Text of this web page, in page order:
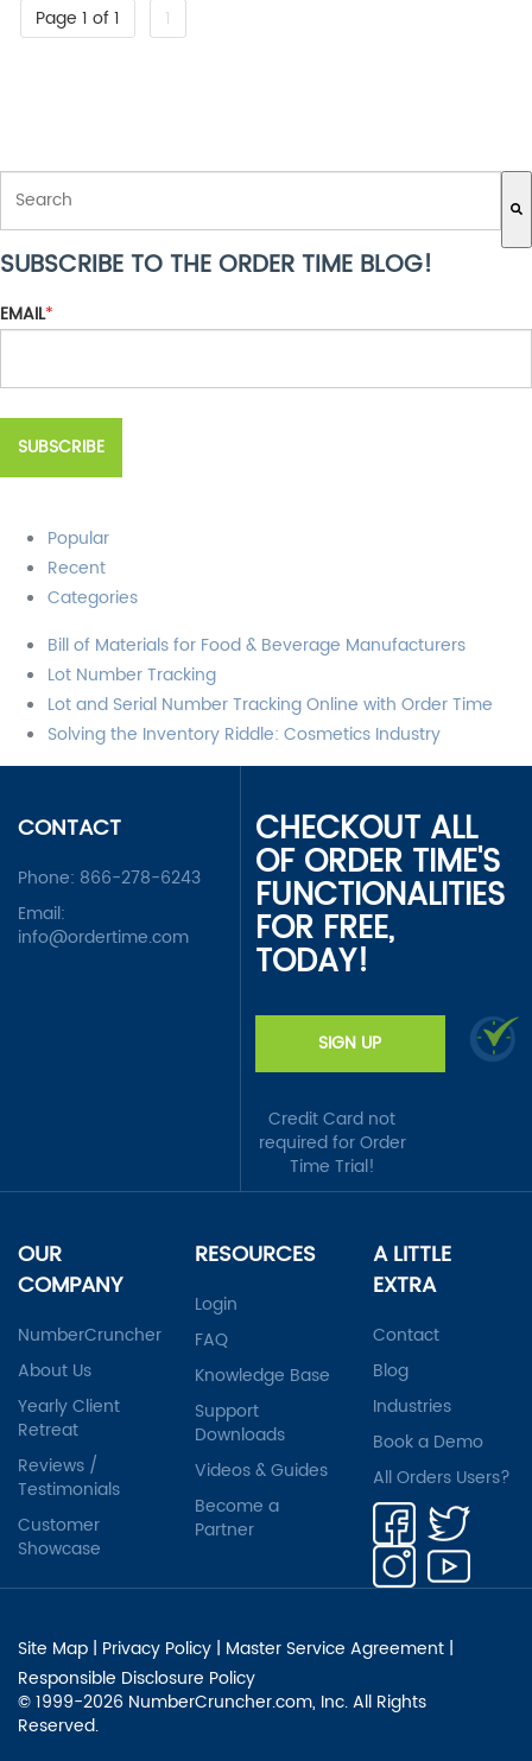
Page 1 of 1 1
THIS IS A SEARCH FIELD WITH AN AUTO-SUGGEST FEATURE
There are no suggestions because the search field is empty.
SUBSCRIBE TO THE ORDER TIME BLOG!
EMAIL*
Popular
Recent
Categories
Bill of Materials for Food & Beverage Manufacturers
Lot Number Tracking
Lot and Serial Number Tracking Online with Order Time
Solving the Inventory Riddle: Cosmetics Industry
CONTACT
Phone: 866-278-6243
Email:
info@ordertime.com
CHECKOUT ALL
OF ORDER TIME'S
FUNCTIONALITIES
FOR FREE,
TODAY!
SIGN UP
Credit Card not
required for Order
Time Trial!
OUR
COMPANY
NumberCruncher
About Us
Yearly Client
Retreat
Reviews /
Testimonials
Customer
Showcase
RESOURCES
Login
FAQ
Knowledge Base
Support
Downloads
Videos & Guides
Become a
Partner
A LITTLE
EXTRA
Contact
Blog
Industries
Book a Demo
All Orders Users?
Site Map | Privacy Policy | Master Service Agreement |
Responsible Disclosure Policy
© 1999-2026 NumberCruncher.com, Inc. All Rights
Reserved.